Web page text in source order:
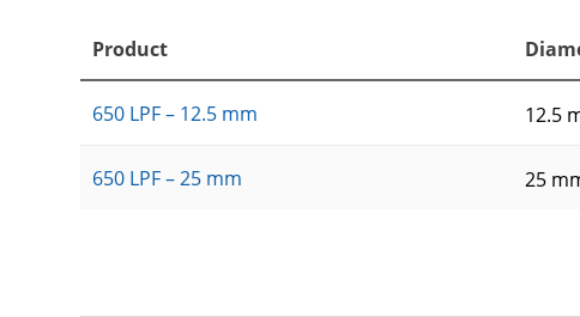
Product
650 LPF – 12.5 mm 12.5
650 LPF – 25 mm 25